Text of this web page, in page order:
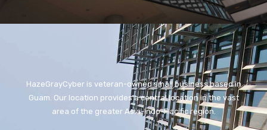
HazeGrayCyber is veteran-owned small business based in
Guam. Our location provides a central location in the vast
area of the greater Asia-Indo-Pacific region.